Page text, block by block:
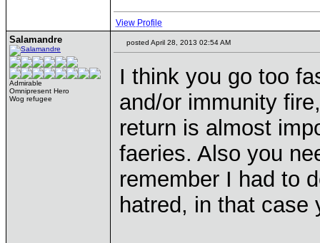
View Profile
Salamandre
Admirable
Omnipresent Hero
Wog refugee
posted April 28, 2013 02:54 AM
I think you go too
and/or immunity
return is almost
faeries. Also you
remember I had to
hatred, in that case